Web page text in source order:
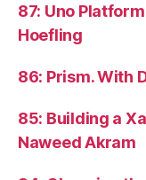
87: Uno
Hoefling
86: Prism. With
85: Building a
Naweed Akram